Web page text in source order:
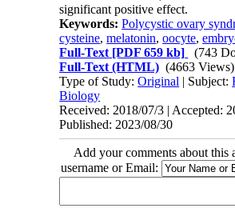
significant positive effect.
Keywords:Polycystic ovary
cysteine,melatonin,oocyte,
Full-Text [PDF 659 kb] (743
Full-Text (HTML) (4663 Views)
Type of Study:Original | Subject:
Biology
Received: 2018/07/3 | Accepted:
Published: 2023/08/30
Add your comments about this
username or Email: